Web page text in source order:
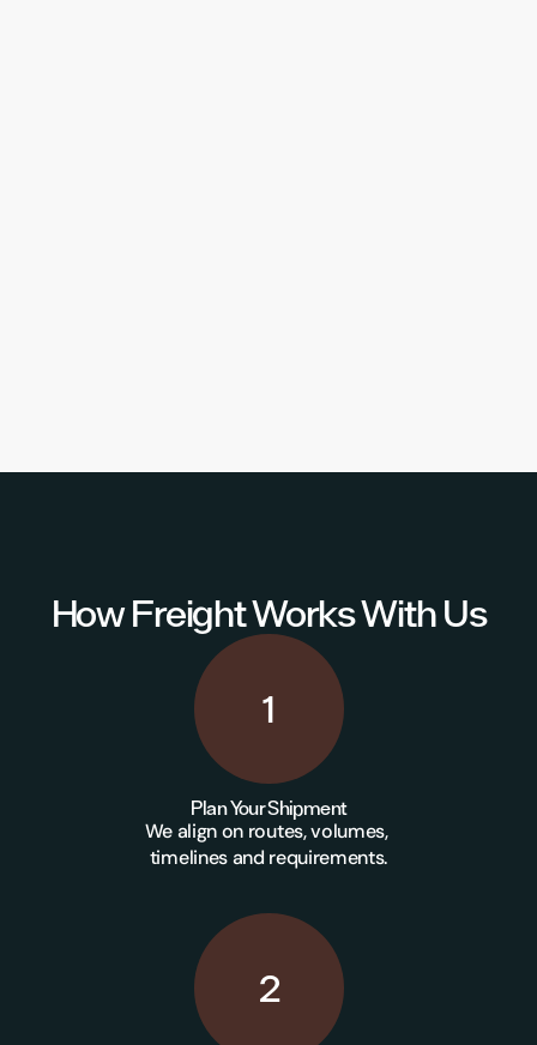
How Freight Works With Us
1
Plan Your Shipment
We align on routes, volumes,
timelines and requirements.
2